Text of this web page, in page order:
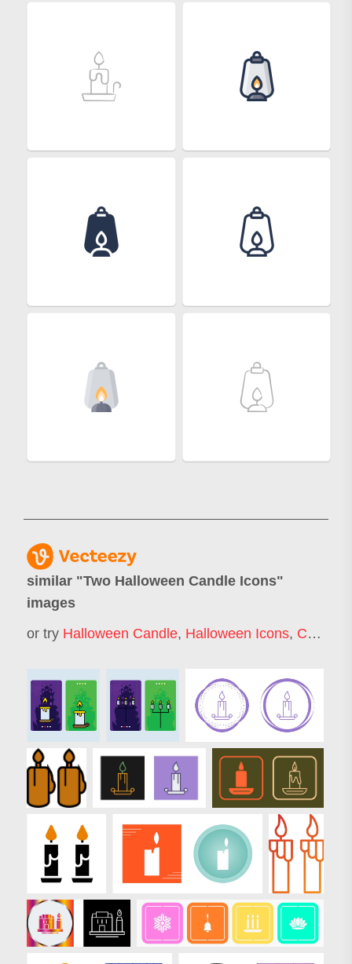
similar "Two Halloween Candle Icons"
images
or try Halloween Candle, Halloween Icons, Candle Icon